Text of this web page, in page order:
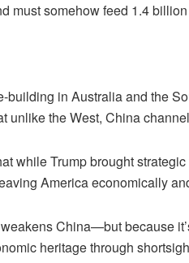
must somehow feed 1.4
in Australia and the
the West, China
while Trump brought
America economically
China—but because
heritage through